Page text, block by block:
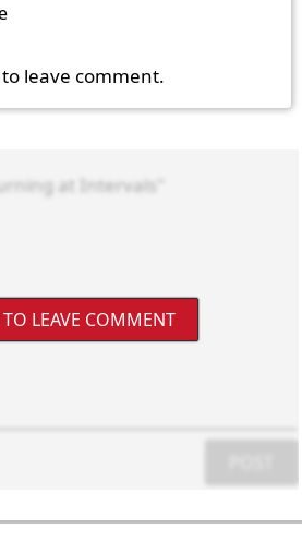
leave comment.
LEAVE COMMENT